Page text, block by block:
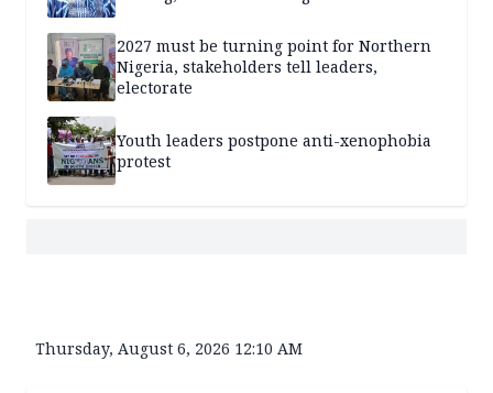
2027 must be turning point for Northern
Nigeria, stakeholders tell leaders,
electorate
Youth leaders postpone anti-xenophobia
protest
Thursday, August 6, 2026 12:10 AM